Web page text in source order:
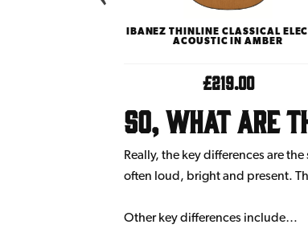
IBANEZ THINLINE CLASSICAL
ACOUSTIC IN AMBER
£219.00
So, what are
Really, the key differences are
often loud, bright and present.
Other key differences include…